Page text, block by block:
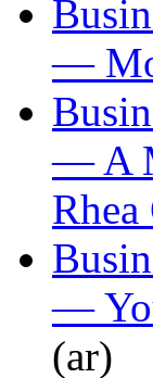
—
— A
—
(ar)